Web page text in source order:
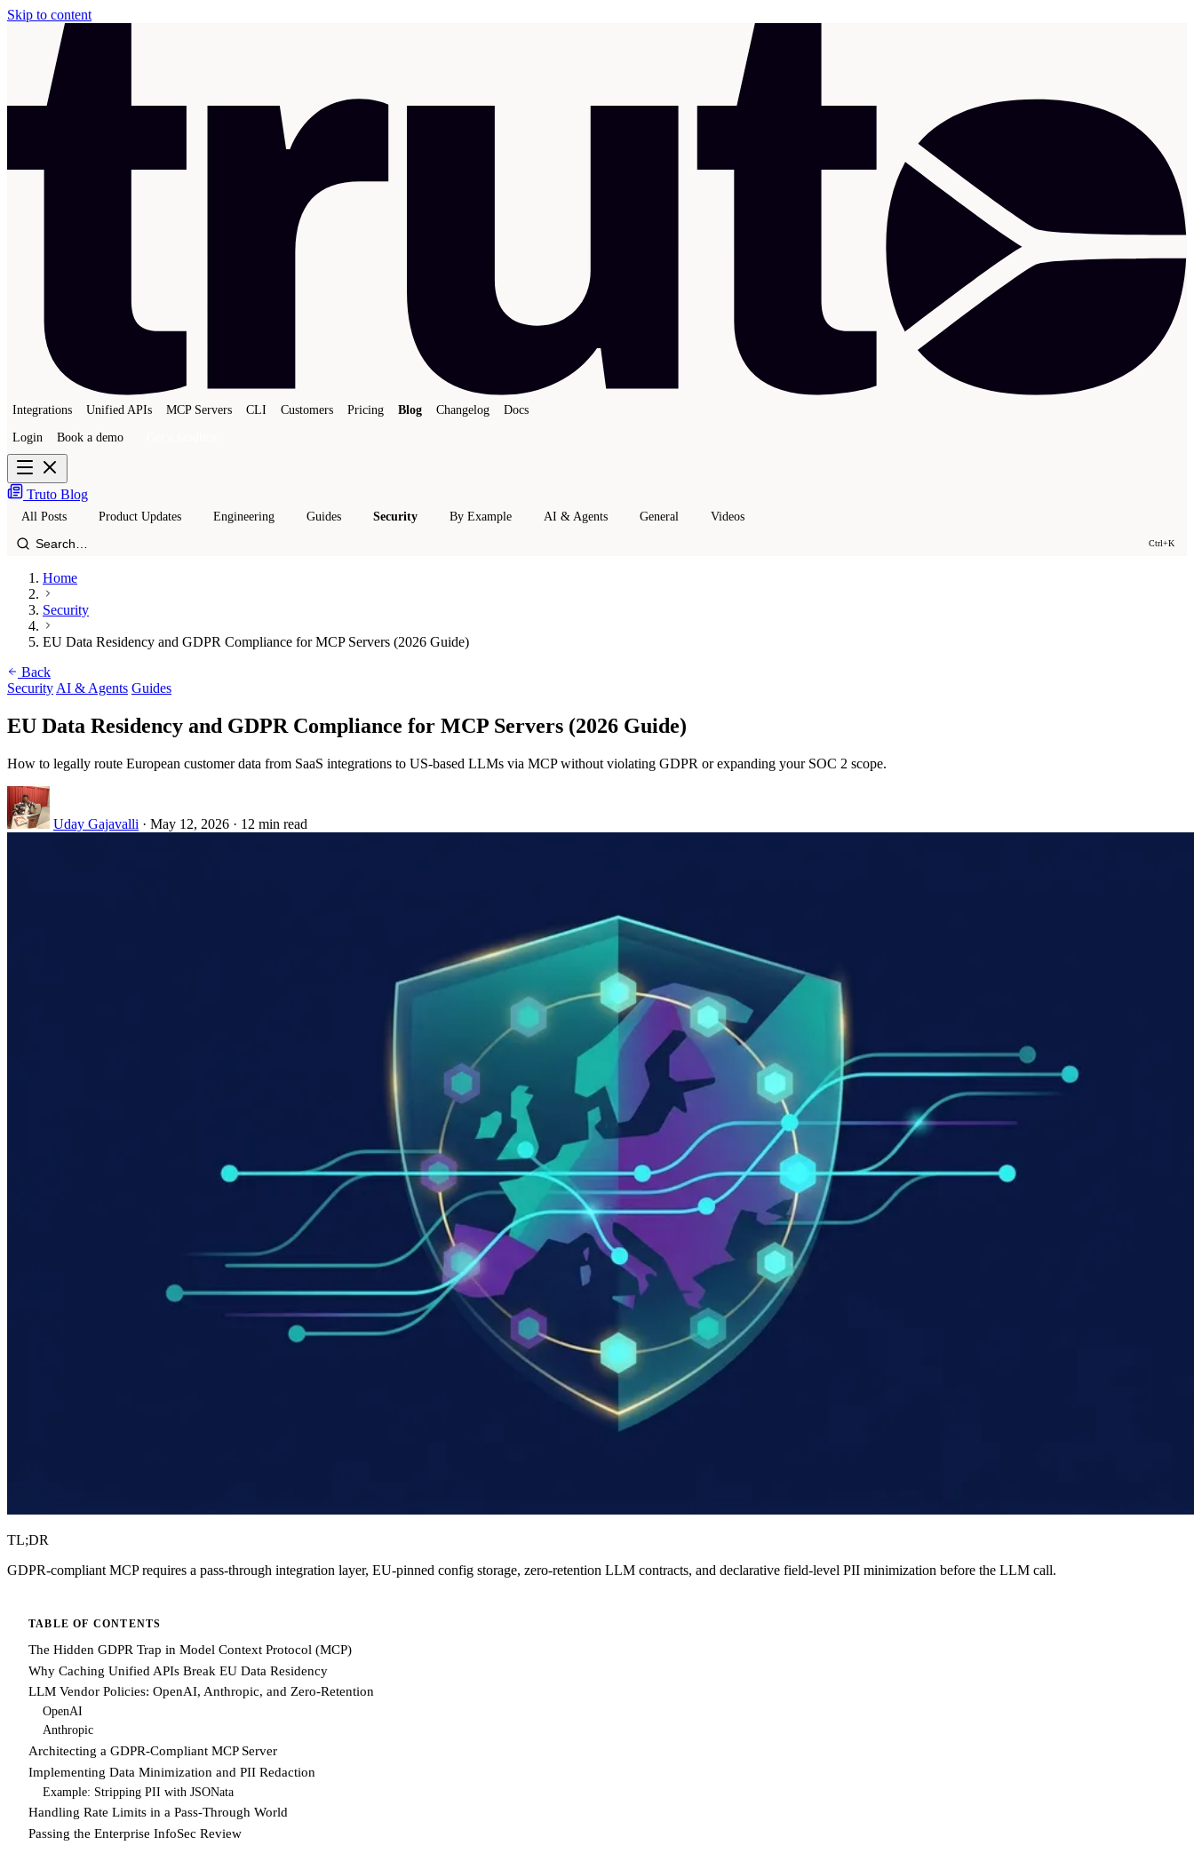
Skip to content
Integrations Unified APIs MCP Servers CLI Customers Pricing Blog Changelog Docs
Login Book a demo
Truto Blog
All Posts Product Updates Engineering Guides Security By Example AI & Agents General Videos
Ctrl+K
Home
Security
EU Data Residency and GDPR Compliance for MCP Servers (2026 Guide)
Back
Security AI & Agents Guides
EU Data Residency and GDPR Compliance for MCP Servers (2026 Guide)
How to legally route European customer data from SaaS integrations to US-based LLMs via MCP without violating GDPR or expanding your SOC 2 scope.
Uday Gajavalli · May 12, 2026 · 12 min read
TL;DR
GDPR-compliant MCP requires a pass-through integration layer, EU-pinned config storage, zero-retention LLM contracts, and declarative field-level PII minimization before the LLM call.
TABLE OF CONTENTS
The Hidden GDPR Trap in Model Context Protocol (MCP)
Why Caching Unified APIs Break EU Data Residency
LLM Vendor Policies: OpenAI, Anthropic, and Zero-Retention
OpenAI
Anthropic
Architecting a GDPR-Compliant MCP Server
Implementing Data Minimization and PII Redaction
Example: Stripping PII with JSONata
Handling Rate Limits in a Pass-Through World
Passing the Enterprise InfoSec Review